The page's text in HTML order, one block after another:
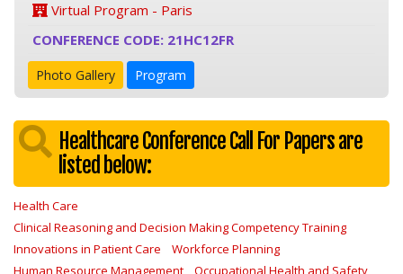
Virtual Program - Paris
CONFERENCE CODE: 21HC12FR
Photo Gallery Program
Healthcare Conference Call For Papers are
listed below:
Health Care
Clinical Reasoning and Decision Making Competency Training
Innovations in Patient Care
Workforce Planning
Human Resource Management
Occupational Health and Safety